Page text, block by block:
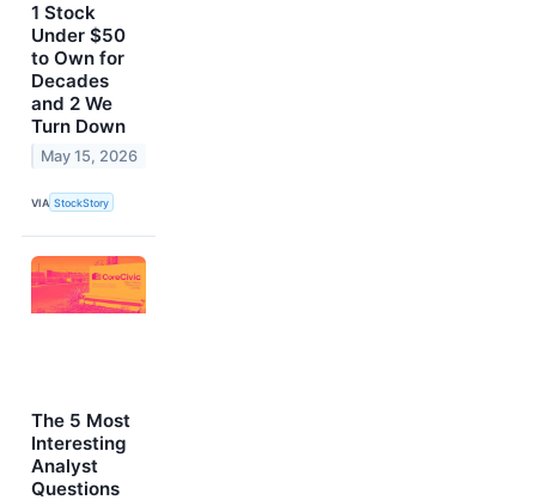
1 Stock
Under $50
to Own for
Decades
and 2 We
Turn Down
May 15, 2026
VIA StockStory
The 5 Most
Interesting
Analyst
Questions